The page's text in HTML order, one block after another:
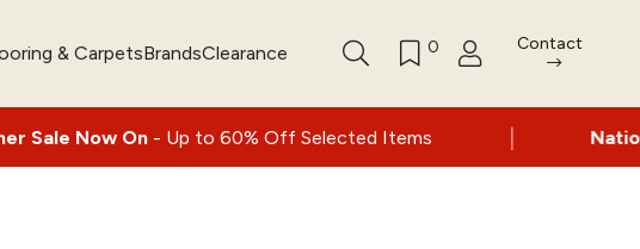
& CarpetsBrandsClearance 0 Contact
- Up to 60% Off Selected Items | Nationwide